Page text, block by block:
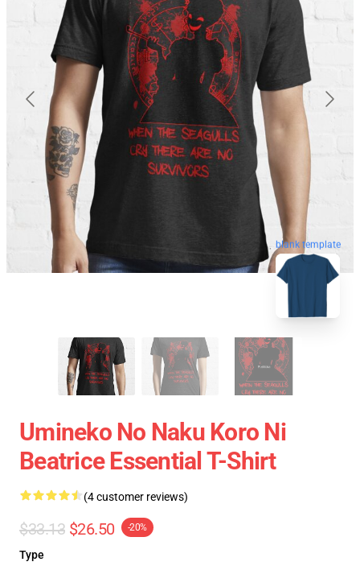
blank template
Umineko No Naku Koro Ni
Beatrice Essential T-Shirt
(4 customer reviews)
$33.13 $26.50 -20%
Type